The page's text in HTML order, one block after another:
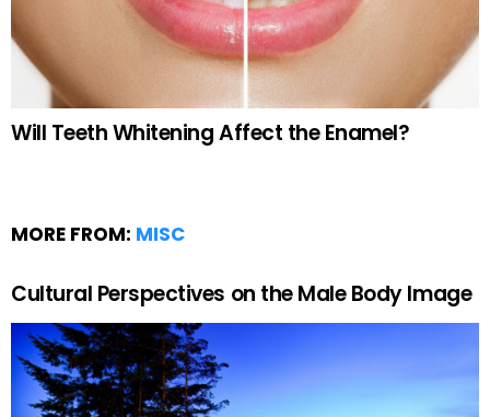
Will Teeth Whitening Affect the Enamel?
MORE FROM: MISC
Cultural Perspectives on the Male Body Image